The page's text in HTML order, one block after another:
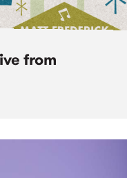
from